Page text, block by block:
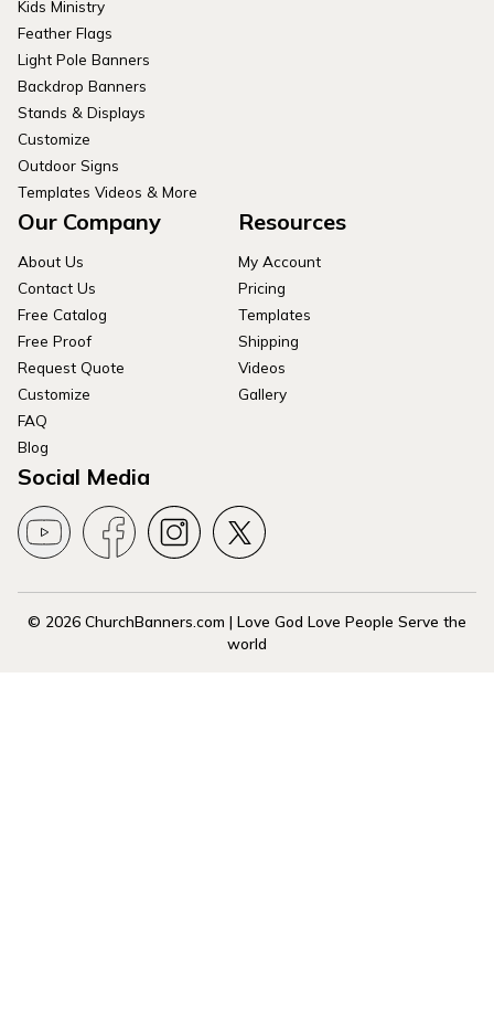
Kids Ministry
Feather Flags
Light Pole Banners
Backdrop Banners
Stands & Displays
Customize
Outdoor Signs
Templates Videos & More
Our Company
About Us
Contact Us
Free Catalog
Free Proof
Request Quote
Customize
FAQ
Blog
Resources
My Account
Pricing
Templates
Shipping
Videos
Gallery
Social Media
© 2026 ChurchBanners.com | Love God Love People Serve the
world